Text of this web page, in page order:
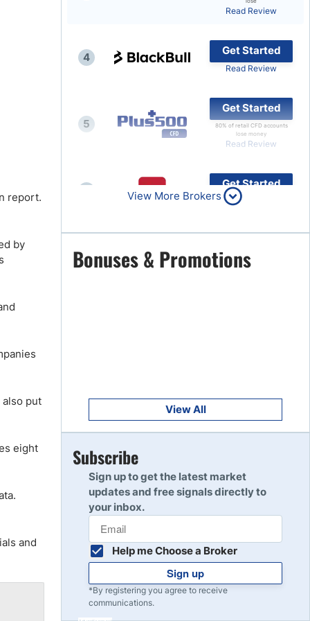
Top Brokers Promotions
report.
by
put
eight
and
Read Review
4
Get Started
Read Review
5
Get Started
80% of retail CFD accounts
lose money
Read Review
Get Started
Read Review
7
Get Started
Read Review
Read Review
10
View More Brokers
Bonuses & Promotions
View All
Subscribe
Sign up to get the latest market
updates and free signals directly to
your inbox.
Help me Choose a Broker
Sign up
*By registering you agree to receive
communications.